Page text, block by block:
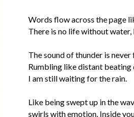
Words flow across the page
There is no life without
The sound of thunder is never
Rumbling like distant beating
I am still waiting for the rain.
Like being swept up in the
swirls with emotion. Inside